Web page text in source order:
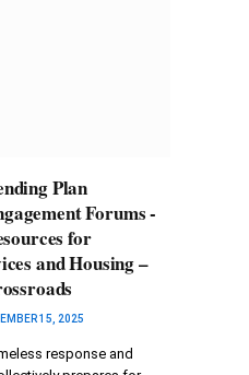
Plan
Forums -
for
and Housing –
15, 2025
response and